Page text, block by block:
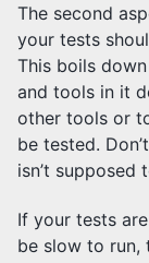
The second
your tests
This boils
and tools in it
other tools or
be tested.
isn’t supposed
If your tests
be slow to run,